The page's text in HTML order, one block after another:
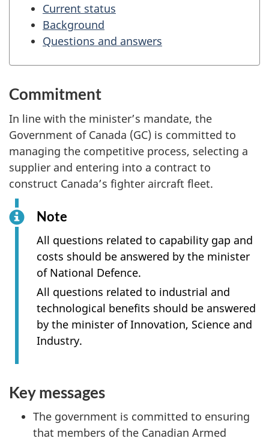
Current status
Background
Questions and answers
Commitment
In line with the minister’s mandate, the
Government of Canada (GC) is committed to
managing the competitive process, selecting a
supplier and entering into a contract to
construct Canada’s fighter aircraft fleet.
Note
All questions related to capability gap and
costs should be answered by the minister
of National Defence.
All questions related to industrial and
technological benefits should be answered
by the minister of Innovation, Science and
Industry.
Key messages
The government is committed to ensuring
that members of the Canadian Armed